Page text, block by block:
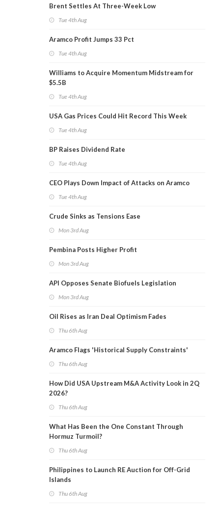
Brent Settles At Three-Week Low
Tue 4th Aug
Aramco Profit Jumps 33 Pct
Tue 4th Aug
Williams to Acquire Momentum Midstream for
$5.5B
Tue 4th Aug
USA Gas Prices Could Hit Record This Week
Tue 4th Aug
BP Raises Dividend Rate
Tue 4th Aug
CEO Plays Down Impact of Attacks on Aramco
Tue 4th Aug
Crude Sinks as Tensions Ease
Mon 3rd Aug
Pembina Posts Higher Profit
Mon 3rd Aug
API Opposes Senate Biofuels Legislation
Mon 3rd Aug
Oil Rises as Iran Deal Optimism Fades
Thu 6th Aug
Aramco Flags 'Historical Supply Constraints'
Thu 6th Aug
How Did USA Upstream M&A Activity Look in 2Q
2026?
Thu 6th Aug
What Has Been the One Constant Through
Hormuz Turmoil?
Thu 6th Aug
Philippines to Launch RE Auction for Off-Grid
Islands
Thu 6th Aug